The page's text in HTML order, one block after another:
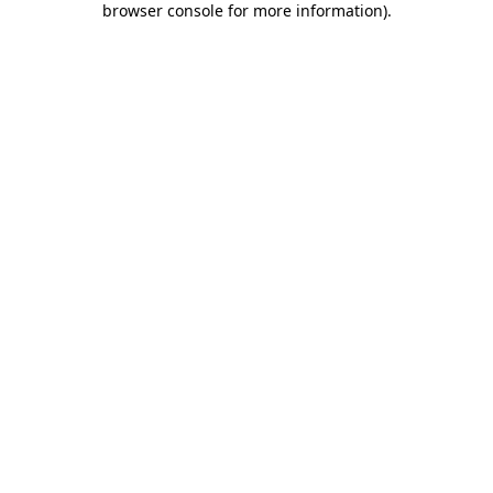
browser console for more information).